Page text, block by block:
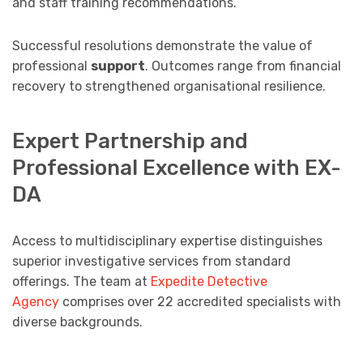
Successful resolutions demonstrate the value of
professional support. Outcomes range from financial
recovery to strengthened organisational resilience.
Expert Partnership and
Professional Excellence with EX-
DA
Access to multidisciplinary expertise distinguishes
superior investigative services from standard
offerings. The team at Expedite Detective
Agency comprises over 22 accredited specialists with
diverse backgrounds.